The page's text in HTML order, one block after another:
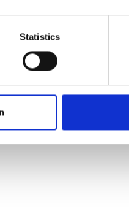
Statistics
for